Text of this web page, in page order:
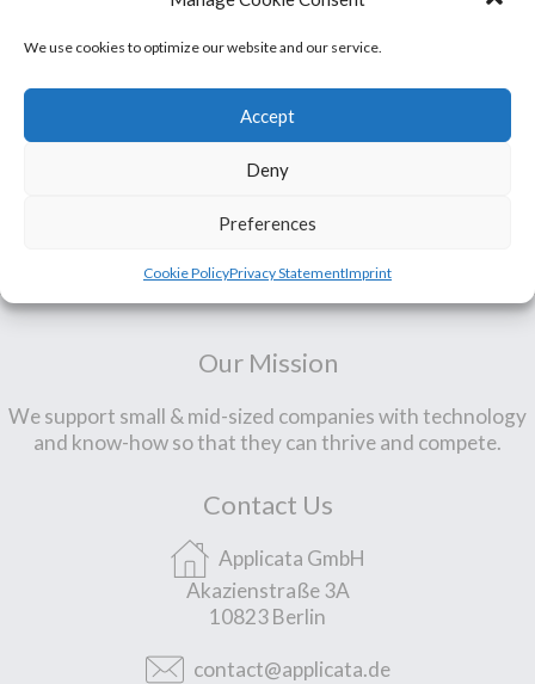
We use cookies to optimize our website and our service.
Accept
Deny
Preferences
Cookie PolicyPrivacy StatementImprint
Website
Notify me of new posts by email.
Our Mission
We support small & mid-sized companies with technology
and know-how so that they can thrive and compete.
Contact Us
Applicata GmbH
Akazienstraße 3A
10823 Berlin
contact@applicata.de